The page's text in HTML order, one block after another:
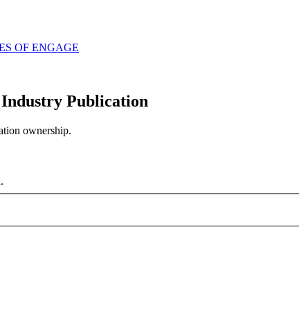
OF ENGAGE
Industry Publication
ownership.